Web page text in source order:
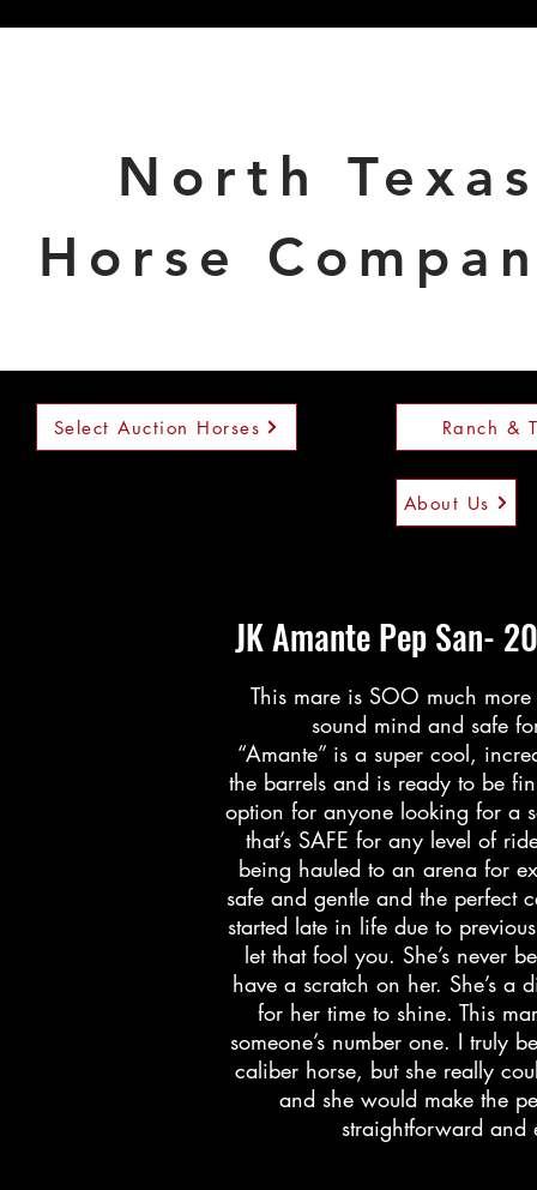
North
Horse
Select Auction Horses Ranch &
About Us
JK Amante Pep San-
This mare is SOO much
sound mind and safe
“Amante” is a super cool,
the barrels and is ready to be
option for anyone looking for a
that’s SAFE for any level of
being hauled to an arena for
safe and gentle and the perfect
started late in life due to
let that fool you. She’s never
have a scratch on her. She’s a
for her time to shine. This
someone’s number one. I truly
caliber horse, but she really
and she would make the
straightforward and